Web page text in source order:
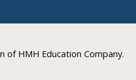
of HMH Education Company.